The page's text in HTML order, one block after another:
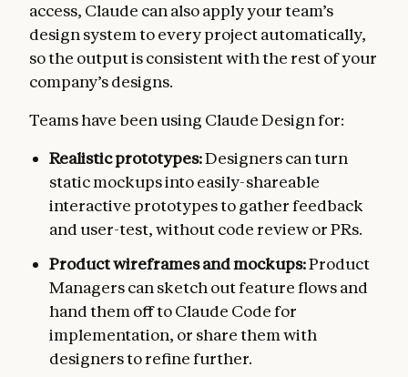
access, Claude can also apply your team’s
design system to every project automatically,
so the output is consistent with the rest of your
company’s designs.
Teams have been using Claude Design for:
Realistic prototypes:Designers can turn
static mockups into easily-shareable
interactive prototypes to gather feedback
and user-test, without code review or PRs.
Product wireframes and mockups:Product
Managers can sketch out feature flows and
hand them off to Claude Code for
implementation, or share them with
designers to refine further.